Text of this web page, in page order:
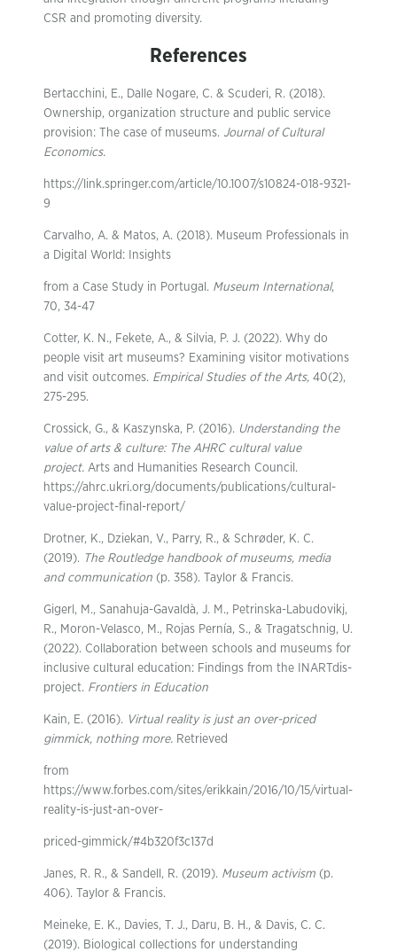
CSR and promoting diversity.
References
Bertacchini, E., Dalle Nogare, C. & Scuderi, R. (2018).
Ownership, organization structure and public service
provision: The case of museums. Journal of Cultural
Economics.
https://link.springer.com/article/10.1007/s10824-018-9321-
9
Carvalho, A. & Matos, A. (2018). Museum Professionals in
a Digital World: Insights
from a Case Study in Portugal. Museum International,
70, 34-47
Cotter, K. N., Fekete, A., & Silvia, P. J. (2022). Why do
people visit art museums? Examining visitor motivations
and visit outcomes. Empirical Studies of the Arts, 40(2),
275-295.
Crossick, G., & Kaszynska, P. (2016). Understanding the
value of arts & culture: The AHRC culturalvalue
project. Arts and Humanities Research Council.
https://ahrc.ukri.org/documents/publications/cultural-
value-project-final-report/
Drotner, K., Dziekan, V., Parry, R., & Schrøder, K. C.
(2019). The Routledge handbook of museums, media
and communication (p. 358). Taylor & Francis.
Gigerl, M., Sanahuja-Gavaldà, J. M., Petrinska-Labudovikj,
R., Moron-Velasco, M., Rojas Pernía, S., & Tragatschnig, U.
(2022). Collaboration between schools and museums for
inclusive cultural education: Findings from the INARTdis-
project. Frontiers in Education
Kain, E. (2016). Virtual reality is just an over-priced
gimmick, nothing more. Retrieved
from
https://www.forbes.com/sites/erikkain/2016/10/15/virtual-
reality-is-just-an-over-
priced-gimmick/#4b320f3c137d
Janes, R. R., & Sandell, R. (2019). Museum activism (p.
406). Taylor & Francis.
Meineke, E. K., Davies, T. J., Daru, B. H., & Davis, C. C.
(2019). Biological collections for understanding